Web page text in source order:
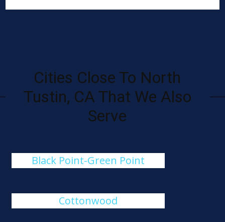
Cities Close To North
Tustin, CA That We Also
Serve
Black Point-Green Point
Cottonwood